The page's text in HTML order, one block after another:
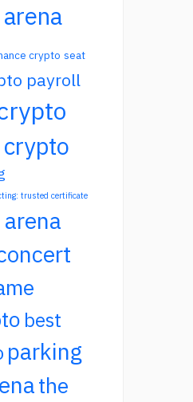
crypto seat
payroll
trusted certificate
best
parking
the